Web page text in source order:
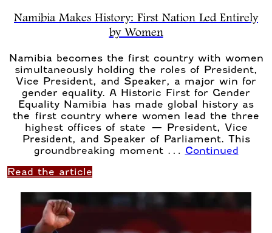
Namibia Makes History: First Nation Led Entirely
by Women
Namibia becomes the first country with women
simultaneously holding the roles of President,
Vice President, and Speaker, a major win for
gender equality. A Historic First for Gender
Equality Namibia has made global history as
the first country where women lead the three
highest offices of state — President, Vice
President, and Speaker of Parliament. This
groundbreaking moment … Continued
Read the article